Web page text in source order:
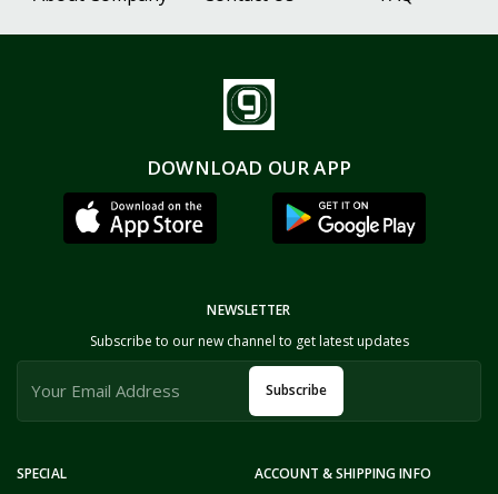
DOWNLOAD OUR APP
SPECIAL ACCOUNT & SHIPPING INFO
NEWSLETTER
Subscribe to our new channel to get latest updates
Subscribe